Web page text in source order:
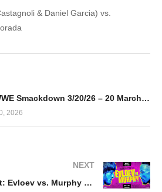
& Daniel Garcia) vs.
Watch WWE Smackdown 3/20/26 – 20 March 2026 Full Show
2026
NEXT
Watch UFC Fight Night: Evloev vs. Murphy 2026 3/21/2026